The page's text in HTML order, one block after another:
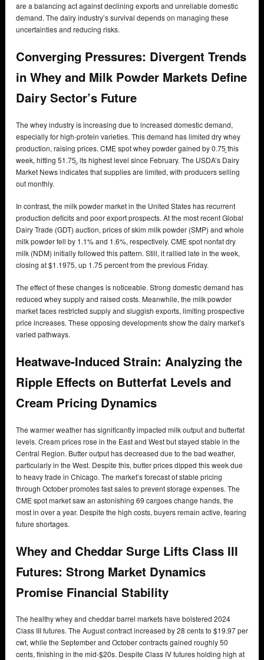
are a balancing act against declining exports and unreliable domestic
demand. The dairy industry’s survival depends on managing these
uncertainties and reducing risks.
Converging Pressures: Divergent Trends
in Whey and Milk Powder Markets Define
Dairy Sector’s Future
The whey industry is increasing due to increased domestic demand,
especially for high-protein varieties. This demand has limited dry whey
production, raising prices. CME spot whey powder gained by 0.75̼ this
week, hitting 51.75̼, its highest level since February. The USDA’s Dairy
Market News indicates that supplies are limited, with producers selling
out monthly.
In contrast, the milk powder market in the United States has recurrent
production deficits and poor export prospects. At the most recent Global
Dairy Trade (GDT) auction, prices of skim milk powder (SMP) and whole
milk powder fell by 1.1% and 1.6%, respectively. CME spot nonfat dry
milk (NDM) initially followed this pattern. Still, it rallied late in the week,
closing at $1.1975, up 1.75 percent from the previous Friday.
The effect of these changes is noticeable. Strong domestic demand has
reduced whey supply and raised costs. Meanwhile, the milk powder
market faces restricted supply and sluggish exports, limiting prospective
price increases. These opposing developments show the dairy market’s
varied pathways.
Heatwave-Induced Strain: Analyzing the
Ripple Effects on Butterfat Levels and
Cream Pricing Dynamics
The warmer weather has significantly impacted milk output and butterfat
levels. Cream prices rose in the East and West but stayed stable in the
Central Region. Butter output has decreased due to the bad weather,
particularly in the West. Despite this, butter prices dipped this week due
to heavy trade in Chicago. The market’s forecast of stable pricing
through October promotes fast sales to prevent storage expenses. The
CME spot market saw an astonishing 69 cargoes change hands, the
most in over a year. Despite the high costs, buyers remain active, fearing
future shortages.
Whey and Cheddar Surge Lifts Class III
Futures: Strong Market Dynamics
Promise Financial Stability
The healthy whey and cheddar barrel markets have bolstered 2024
Class III futures. The August contract increased by 28 cents to $19.97 per
cwt, while the September and October contracts gained roughly 50
cents, finishing in the mid-$20s. Despite Class IV futures holding high at